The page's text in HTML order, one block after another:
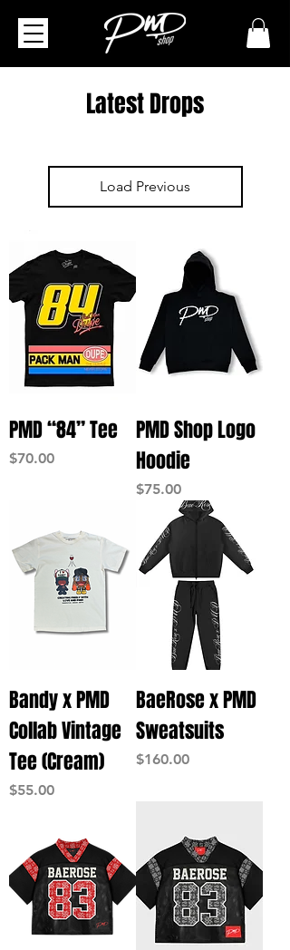
Latest Drops
Load Previous
PMD “84” Tee
Price
$70.00
PMD Shop Logo
Hoodie
Price
$75.00
Bandy x PMD
Collab Vintage
Tee (Cream)
Price
$55.00
BaeRose x PMD
Sweatsuits
Price
$160.00